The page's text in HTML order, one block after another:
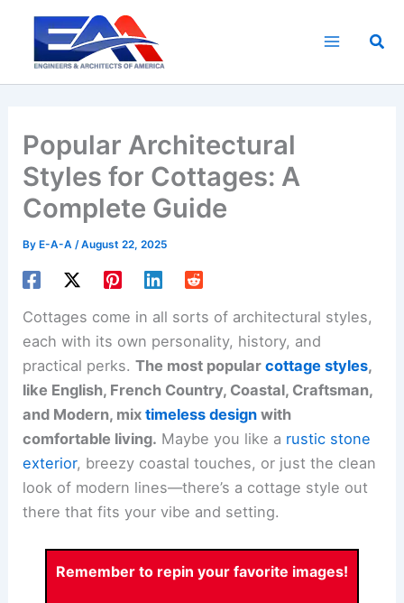
content
Popular Architectural
Styles for Cottages: A
Complete Guide
By E-A-A/August 22, 2025
Cottages come in all sorts of architectural styles,
each with its own personality, history, and
practical perks.The most popularcottage styles,
like English, French Country, Coastal, Craftsman,
and Modern, mixtimeless design with
comfortable living. Maybe you like a rustic stone
exterior, breezy coastal touches, or just the clean
look of modern lines—there’s a cottage style out
there that fits your vibe and setting.
Remember to repin your favorite images!